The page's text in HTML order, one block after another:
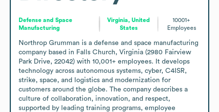
Defense and Space
Manufacturing
Virginia, United
States
10001+
Employees
Northrop Grumman is a defense and space manufacturing
company based in Falls Church, Virginia (2980 Fairview
Park Drive, 22042) with 10,001+ employees. It develops
technology across autonomous systems, cyber, C4ISR,
strike, space, and logistics and modernization for
customers around the globe. The company describes a
culture of collaboration, innovation, and respect,
supported by leading training programs, employee